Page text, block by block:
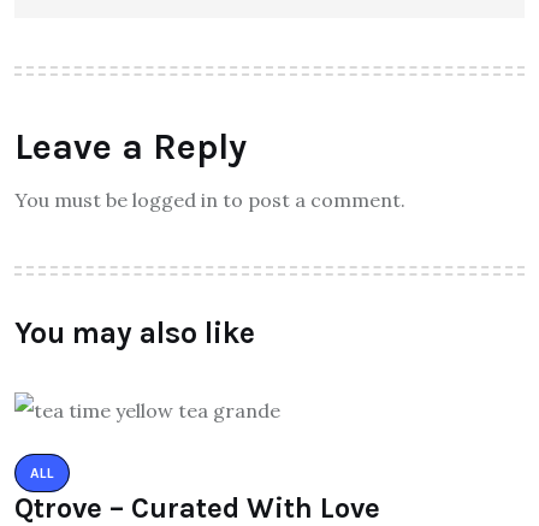
Leave a Reply
You must be logged in to post a comment.
You may also like
ALL
Qtrove – Curated With Love